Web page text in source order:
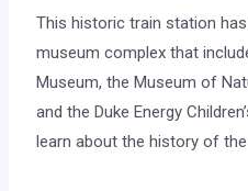
This historic train station
museum complex that
Museum, the Museum of
and the Duke Energy
learn about the history of